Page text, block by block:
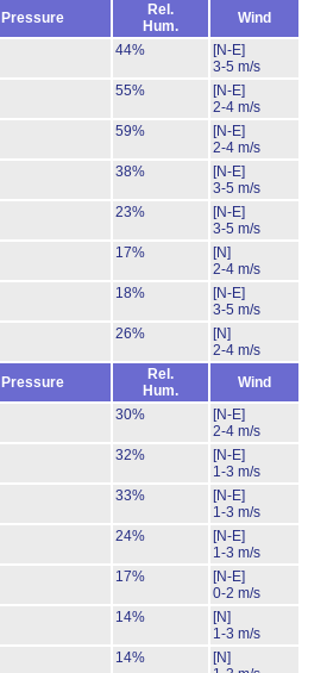
Pressure
Rel.
Hum.
Wind
44%
[N-E]
3-5 m/s
55%
[N-E]
2-4 m/s
59%
[N-E]
2-4 m/s
38%
[N-E]
3-5 m/s
23%
[N-E]
3-5 m/s
17%
[N]
2-4 m/s
18%
[N-E]
3-5 m/s
26%
[N]
2-4 m/s
Pressure
Rel.
Hum.
Wind
30%
[N-E]
2-4 m/s
32%
[N-E]
1-3 m/s
33%
[N-E]
1-3 m/s
24%
[N-E]
1-3 m/s
17%
[N-E]
0-2 m/s
14%
[N]
1-3 m/s
14%
[N]